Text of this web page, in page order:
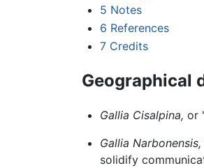
5 Notes
6 References
7 Credits
Geographical
Gallia Cisalpina, or
Gallia Narbonensis,
solidify